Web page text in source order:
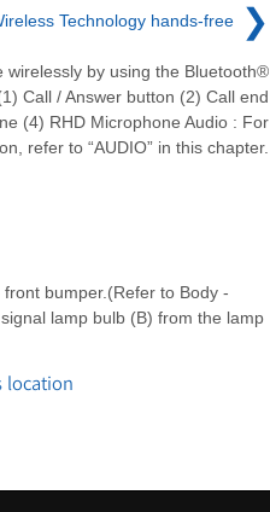
Technology hands-free ❯
wirelessly by using the Bluetooth®
Call / Answer button (2) Call end
(4) RHD Microphone Audio : For
refer to “AUDIO” in this chapter.
bumper.(Refer to Body -
lamp bulb (B) from the lamp
location